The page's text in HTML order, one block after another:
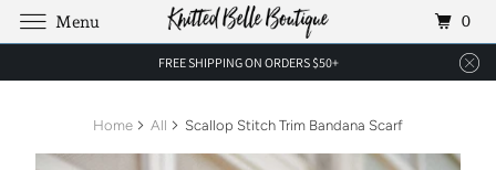
FREE SHIPPING ON ORDERS $50+
Home All Scallop Stitch Trim Bandana Scarf
Menu 0